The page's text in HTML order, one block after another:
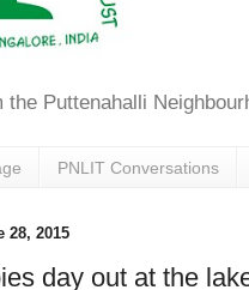
the Puttenahalli
PNLIT Conversations
28, 2015
day out at the